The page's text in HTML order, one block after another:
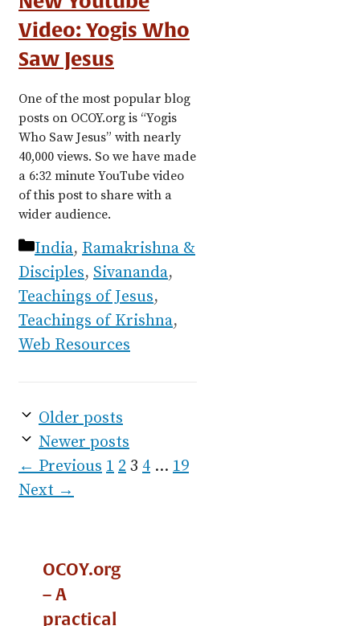
Video: Yogis Who
Saw Jesus
One of the most popular blog
posts on OCOY.org is “Yogis
Who Saw Jesus” with nearly
40,000 views. So we have made
a 6:32 minute YouTube video
of this post to share with a
wider audience.
Categories
India, Ramakrishna &
Disciples, Sivananda,
Teachings of Jesus,
Teachings of Krishna,
Web Resources
Older posts
Newer posts
←Previous Page
1 Page
2 Page
3 Page
4 … Page
19
Next→
OCOY.org
– A
practical